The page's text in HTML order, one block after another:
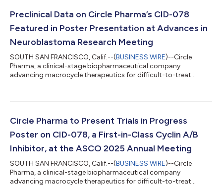
lung cancer that accounts for approximately 13–15% of all lung
Preclinical Data on Circle Pharma’s CID-078
Featured in Poster Presentation at Advances in
Neuroblastoma Research Meeting
SOUTH SAN FRANCISCO, Calif.--(BUSINESS WIRE)--Circle
Pharma, a clinical-stage biopharmaceutical company
advancing macrocycle therapeutics for difficult-to-treat
Meeting in Washington, D.C., May 25-28, 2025. The data, which
(NB), were presented in a poster entitled: “Cyclin A/B-RxL
Circle Pharma to Present Trials in Progress
Poster on CID-078, a First-in-Class Cyclin A/B
Inhibitor, at the ASCO 2025 Annual Meeting
SOUTH SAN FRANCISCO, Calif.--(BUSINESS WIRE)--Circle
Pharma, a clinical-stage biopharmaceutical company
advancing macrocycle therapeutics for difficult-to-treat